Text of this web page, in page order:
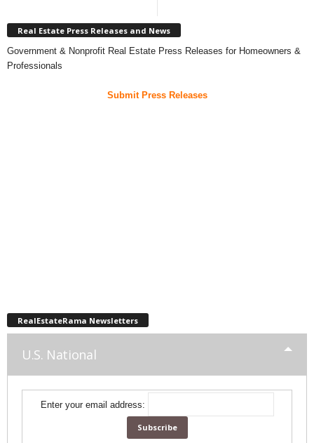
Real Estate Press Releases and News
Government & Nonprofit Real Estate Press Releases for Homeowners &
Professionals
Submit Press Releases
RealEstateRama Newsletters
U.S. National
Enter your email address: